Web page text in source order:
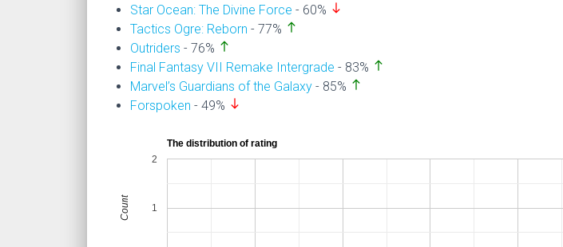
Star Ocean: The Divine Force - 60% south
Tactics Ogre: Reborn - 77% north
Outriders - 76% north
Final Fantasy VII Remake Intergrade - 83% north
Marvel’s Guardians of the Galaxy - 85% north
Forspoken - 49% south
The distribution of rating
1
2
Count